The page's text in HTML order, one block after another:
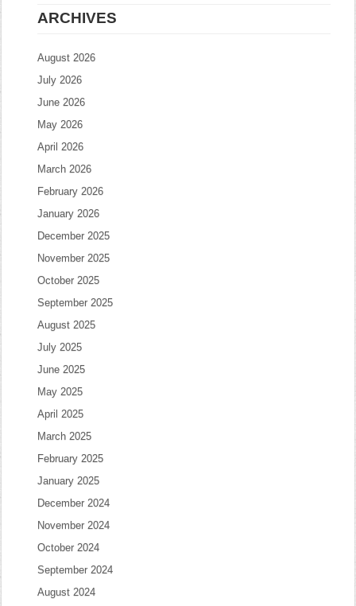
ARCHIVES
August 2026
July 2026
June 2026
May 2026
April 2026
March 2026
February 2026
January 2026
December 2025
November 2025
October 2025
September 2025
August 2025
July 2025
June 2025
May 2025
April 2025
March 2025
February 2025
January 2025
December 2024
November 2024
October 2024
September 2024
August 2024